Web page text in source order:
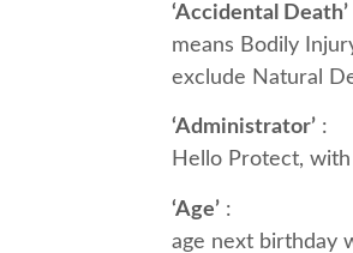
‘Accidental Death’
means Bodily
exclude Natural
‘Administrator’ :
Hello Protect,
‘Age’ :
age next birthday